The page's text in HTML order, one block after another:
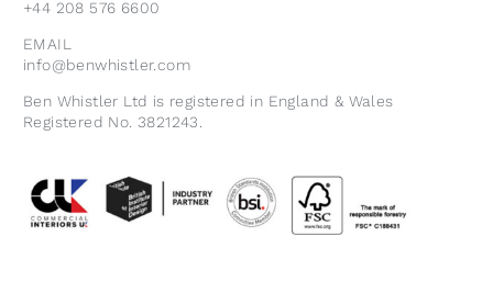
+44 208 576 6600
EMAIL
info@benwhistler.com
Ben Whistler Ltd is registered in England & Wales
Registered No. 3821243.